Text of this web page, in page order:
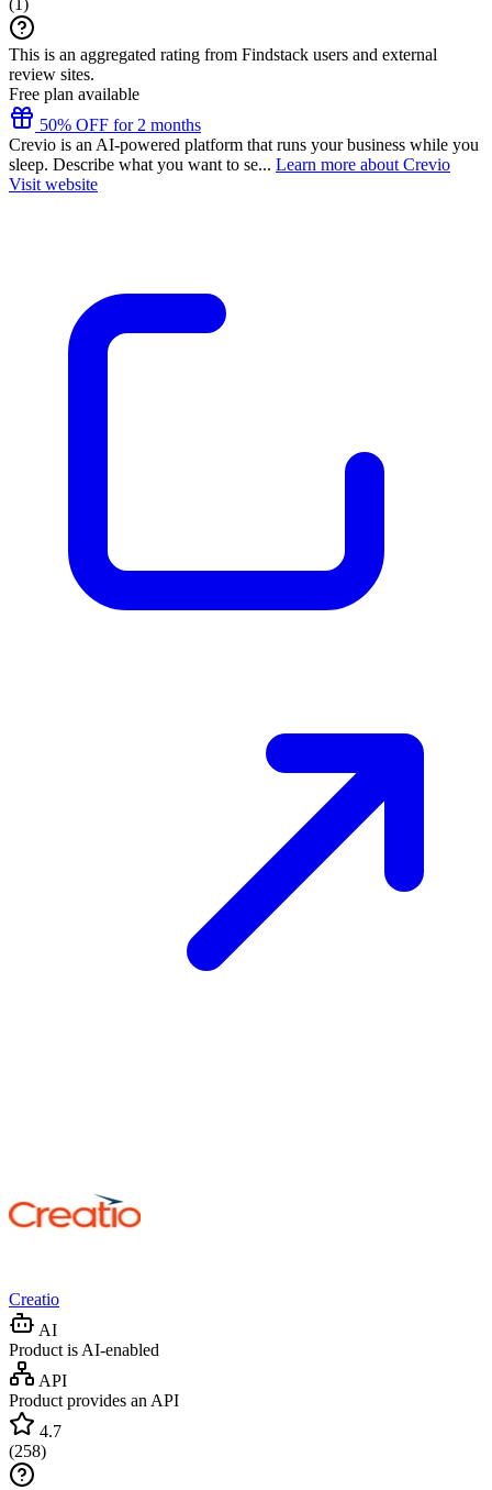
This is an aggregated rating from Findstack users and external
review sites.
Free plan available
50% OFF for 2 months
Crevio is an AI-powered platform that runs your business while you
sleep. Describe what you want to se... Learn more about Crevio
Visit website
Creatio
AI
Product is AI-enabled
API
Product provides an API
4.7
(258)